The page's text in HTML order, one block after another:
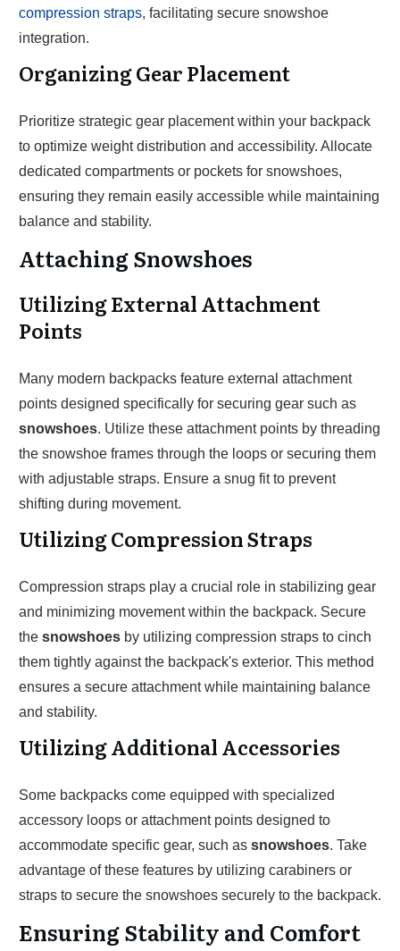
compression straps, facilitating secure snowshoe
integration.
Organizing Gear Placement
Prioritize strategic gear placement within your backpack
to optimize weight distribution and accessibility. Allocate
dedicated compartments or pockets for snowshoes,
ensuring they remain easily accessible while maintaining
balance and stability.
Attaching Snowshoes
Utilizing External Attachment
Points
Many modern backpacks feature external attachment
points designed specifically for securing gear such as
snowshoes. Utilize these attachment points by threading
the snowshoe frames through the loops or securing them
with adjustable straps. Ensure a snug fit to prevent
shifting during movement.
Utilizing Compression Straps
Compression straps play a crucial role in stabilizing gear
and minimizing movement within the backpack. Secure
the snowshoes by utilizing compression straps to cinch
them tightly against the backpack's exterior. This method
ensures a secure attachment while maintaining balance
and stability.
Utilizing Additional Accessories
Some backpacks come equipped with specialized
accessory loops or attachment points designed to
accommodate specific gear, such as snowshoes. Take
advantage of these features by utilizing carabiners or
straps to secure the snowshoes securely to the backpack.
Ensuring Stability and Comfort